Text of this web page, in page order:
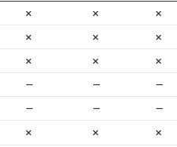
× ×
×
× ×
×
× ×
×
– –
–
– – –
× ×
×